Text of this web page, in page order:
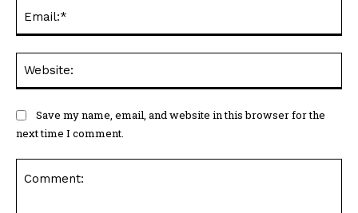
Save my name, email, and website in this browser for the
next time I comment.